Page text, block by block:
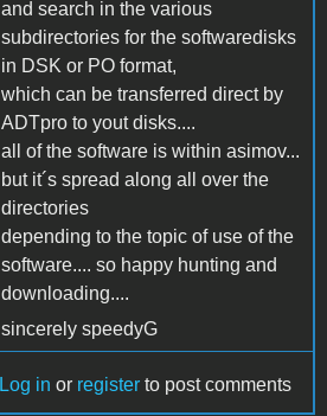
and search in the various
subdirectories for the softwaredisks
in DSK or PO format,
which can be transferred direct by
ADTpro to yout disks....
all of the software is within asimov...
but it´s spread along all over the
directories
depending to the topic of use of the
software.... so happy hunting and
downloading....
sincerely speedyG
Log in or register to post comments